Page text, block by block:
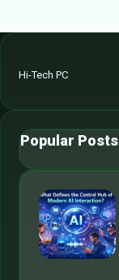
Hi-Tech PC
Popular Posts